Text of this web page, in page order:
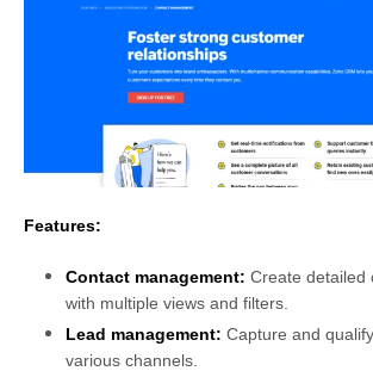
Features:
Contact management: Create detailed
with multiple views and filters.
Lead management: Capture and
various channels.